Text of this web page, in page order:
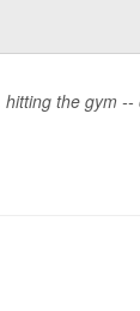
hitting the gym